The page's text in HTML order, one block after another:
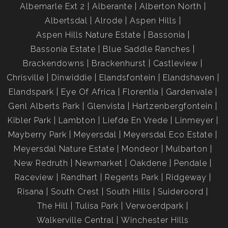
Albemarle Ext 2
Alberante
Alberton North
Albertsdal
Alrode
Aspen Hills
Aspen Hills Nature Estate
Bassonia
Bassonia Estate
Blue Saddle Ranches
Brackendowns
Brackenhurst
Castleview
Chrisville
Dinwiddie Elandsfontein
Elandshaven
Elandspark
Eye Of Africa Florentia
Gardenvale
Genl Alberts Park
Glenvista
Hartzenbergfontein
Kibler Park
Lambton Liefde En Vrede
Linmeyer
Mayberry Park
Meyersdal
Meyersdal Eco Estate
Meyersdal Nature Estate
Mondeor
Mulbarton
New Redruth
Newmarket Oakdene
Pendale
Raceview
Randhart Regents Park
Ridgeway
Risana
South Crest South Hills
Suideroord
The Hill
Tulisa Park
Verwoerdpark
Walkerville Central
Winchester Hills